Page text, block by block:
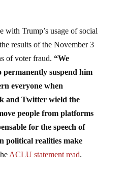
Trump’s usage of social
results of the November 3
of voter fraud. “We
permanently suspend him
everyone when
and Twitter wield the
people from platforms
for the speech of
political realities make
ACLU statement read.